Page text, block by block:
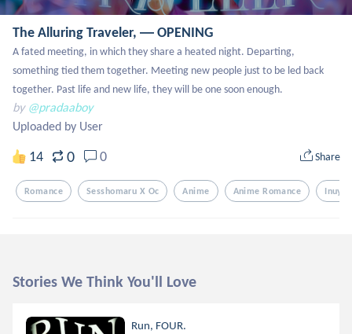
The Alluring Traveler, ― OPENING
A fated meeting, in which they share a heated night. Departing,
something tied them together. Meeting new people just to be led back
together. Past life and new life, they will be one soon enough.
by @pradaaboy
Uploaded by User
14 0 0 Share
Romance Sesshomaru X Oc Anime Anime Romance
Stories We Think You'll Love
Run, FOUR.